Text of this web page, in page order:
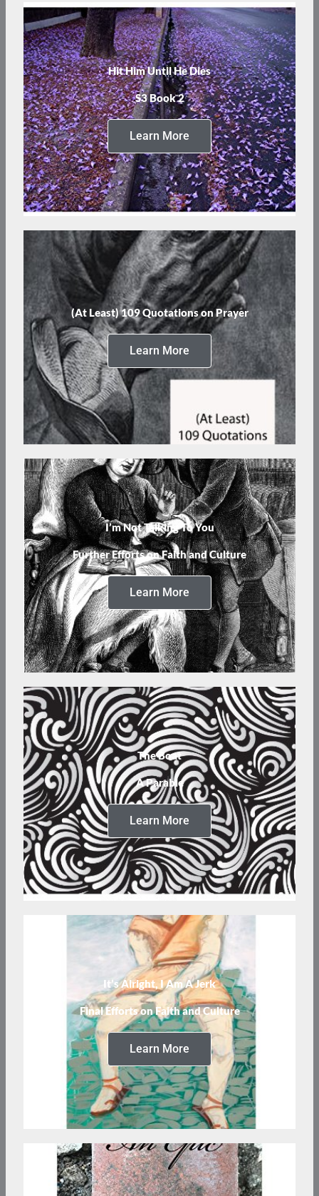
Hit Him Until He Dies
S3 Book 2
Learn More
(At Least) 109 Quotations on Prayer
Learn More
I’m Not Talking To You
Further Efforts on Faith and Culture
Learn More
The Boat
A Parable
Learn More
It’s Alright, I Am A Jerk
Final Efforts on Faith and Culture
Learn More